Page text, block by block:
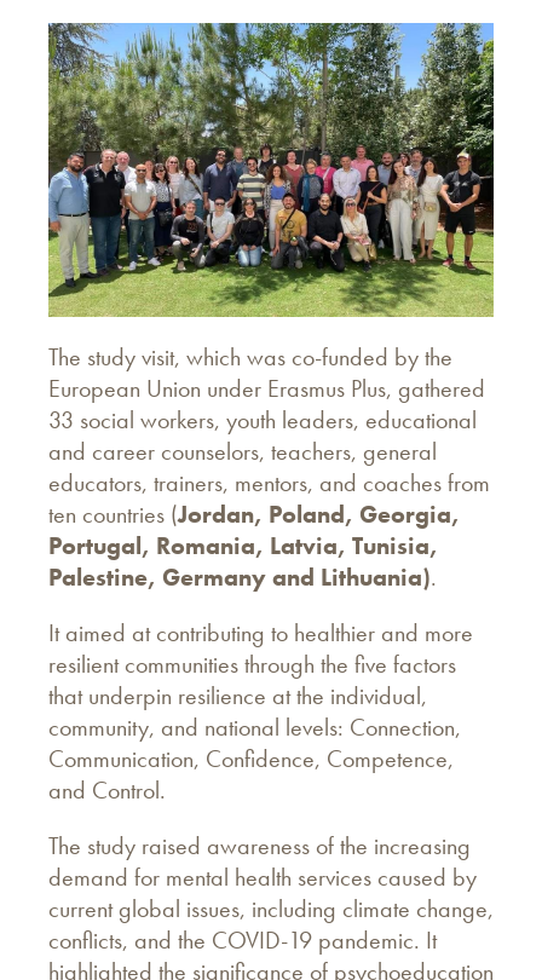
The study visit, which was co-funded by the
European Union under Erasmus Plus, gathered
33 social workers, youth leaders, educational
and career counselors, teachers, general
educators, trainers, mentors, and coaches from
ten countries (Jordan, Poland, Georgia,
Portugal, Romania, Latvia, Tunisia,
Palestine, Germany and Lithuania).
It aimed at contributing to healthier and more
resilient communities through the five factors
that underpin resilience at the individual,
community, and national levels: Connection,
Communication, Confidence, Competence,
and Control.
The study raised awareness of the increasing
demand for mental health services caused by
current global issues, including climate change,
conflicts, and the COVID-19 pandemic. It
highlighted the significance of psychoeducation